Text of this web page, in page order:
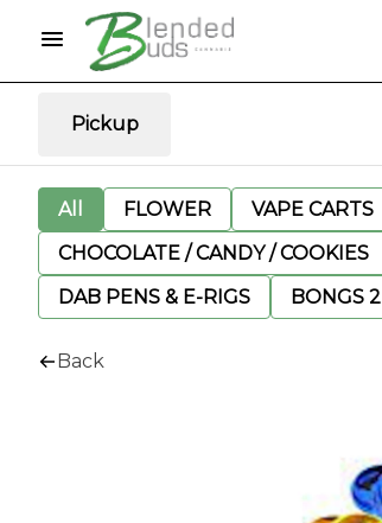
Pickup
All FLOWER VAPE CARTS
CHOCOLATE / CANDY / COOKIES
DAB PENS & E-RIGS
BONGS 2
Back